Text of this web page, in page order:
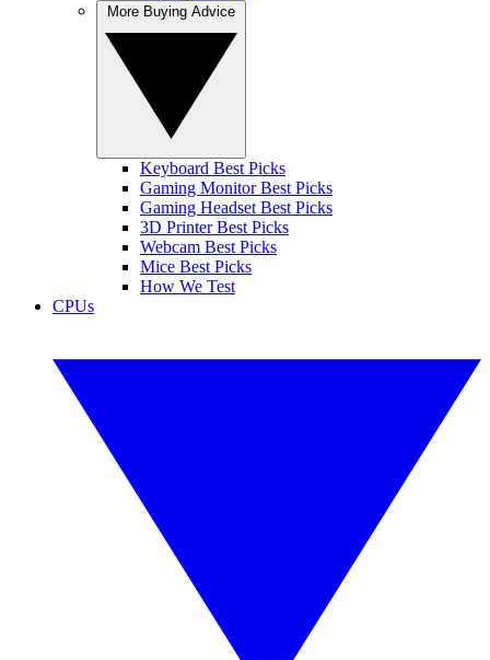
Keyboard Best Picks
Gaming Monitor Best Picks
Gaming Headset Best Picks
3D Printer Best Picks
Webcam Best Picks
Mice Best Picks
How We Test
CPUs